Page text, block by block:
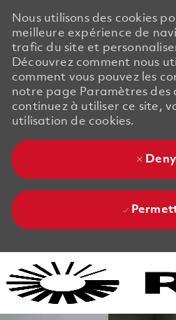
Nous utilisons des cookies
meilleure expérience de
trafic du site et
Découvrez comment nous
comment vous pouvez les
notre page Paramètres des
continuez à utiliser ce site,
utilisation de cookies.
Deny